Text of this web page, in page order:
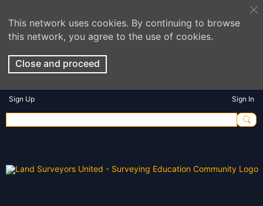
This network uses cookies. By continuing to browse
this network, you agree to the use of cookies.
Close and proceed
Sign Up Sign In